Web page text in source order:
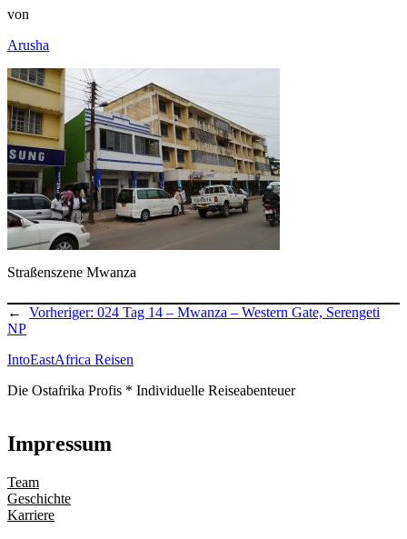
von
Arusha
Straßenszene Mwanza
← Vorheriger: 024 Tag 14 – Mwanza – Western Gate, Serengeti
NP
IntoEastAfrica Reisen
Die Ostafrika Profis * Individuelle Reiseabenteuer
Impressum
Team
Geschichte
Karriere